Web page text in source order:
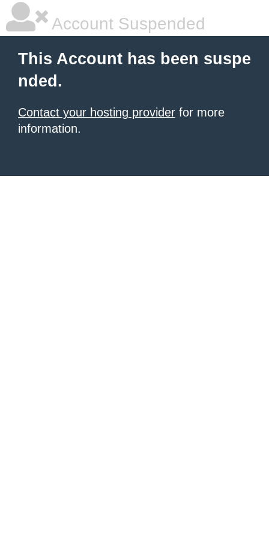
Account Suspended
This Account has been suspe
nded.
Contact your hosting provider for more
information.